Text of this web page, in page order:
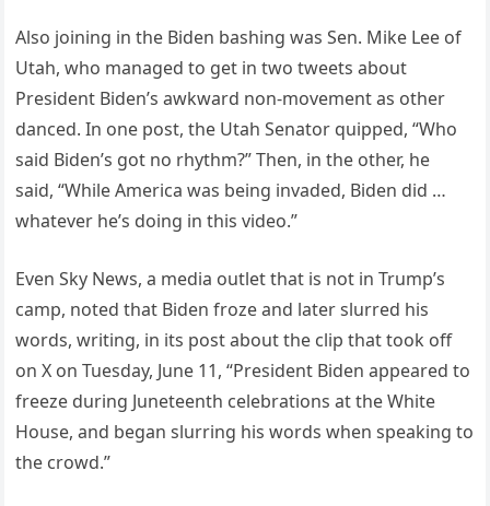
Also joining in the Biden bashing was Sen. Mike Lee of
Utah, who managed to get in two tweets about
President Biden’s awkward non-movement as other
danced. In one post, the Utah Senator quipped, “Who
said Biden’s got no rhythm?” Then, in the other, he
said, “While America was being invaded, Biden did …
whatever he’s doing in this video.”
Even Sky News, a media outlet that is not in Trump’s
camp, noted that Biden froze and later slurred his
words, writing, in its post about the clip that took off
on X on Tuesday, June 11, “President Biden appeared to
freeze during Juneteenth celebrations at the White
House, and began slurring his words when speaking to
the crowd.”